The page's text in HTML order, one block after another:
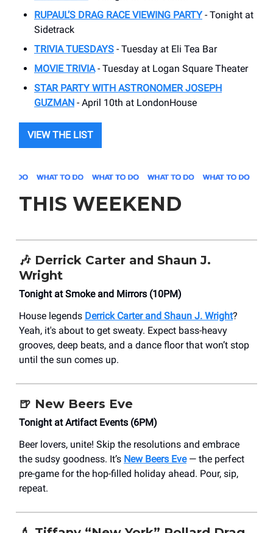
RUPAUL’S DRAG RACE VIEWING PARTY- Tonight at
Sidetrack
TRIVIA TUESDAYS - Tuesday at Eli Tea Bar
MOVIE TRIVIA- Tuesday at Logan Square Theater
STAR PARTY WITH ASTRONOMER JOSEPH
GUZMAN - April 10th at LondonHouse
VIEW THE LIST
THIS WEEKEND
🎶 Derrick Carter and Shaun J.
Wright
Tonight at Smoke and Mirrors (10PM)
House legends Derrick Carter and Shaun J. Wright?
Yeah, it's about to get sweaty. Expect bass-heavy
grooves, deep beats, and a dance floor that won’t stop
until the sun comes up.
🍺 New Beers Eve
Tonight at Artifact Events (6PM)
Beer lovers, unite! Skip the resolutions and embrace
the sudsy goodness. It’s New Beers Eve— the perfect
pre-game for the hop-filled holiday ahead. Pour, sip,
repeat.